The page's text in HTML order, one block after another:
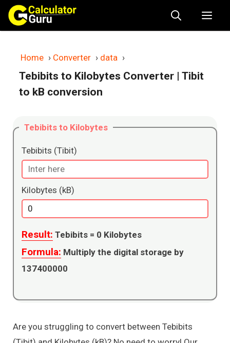
Skip
content
Home › Converter › data ›
Tebibits to Kilobytes Converter | Tibit
to kB conversion
Tebibits to Kilobytes
Tebibits (Tibit)
Kilobytes (kB)
Result: Tebibits = 0 Kilobytes
Formula: Multiply the digital storage by
137400000
Are you struggling to convert between Tebibits